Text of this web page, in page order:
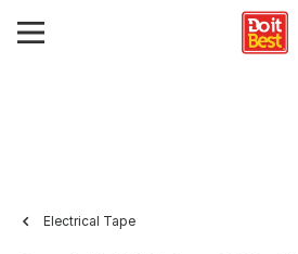
Electrical Tape